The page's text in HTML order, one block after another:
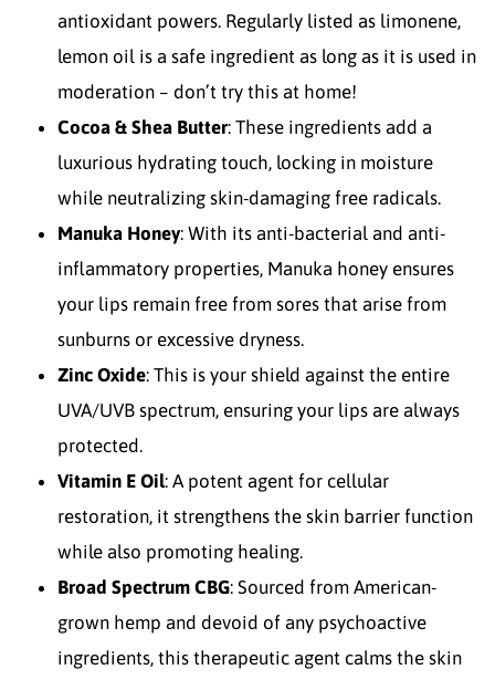
antioxidant powers. Regularly listed as limonene,
lemon oil is a safe ingredient as long as it is used in
moderation – don’t try this at home!
Cocoa & Shea Butter: These ingredients add a
luxurious hydrating touch, locking in moisture
while neutralizing skin-damaging free radicals.
Manuka Honey: With its anti-bacterial and anti-
inflammatory properties, Manuka honey ensures
your lips remain free from sores that arise from
sunburns or excessive dryness.
Zinc Oxide: This is your shield against the entire
UVA/UVB spectrum, ensuring your lips are always
protected.
Vitamin E Oil: A potent agent for cellular
restoration, it strengthens the skin barrier function
while also promoting healing.
Broad Spectrum CBG: Sourced from American-
grown hemp and devoid of any psychoactive
ingredients, this therapeutic agent calms the skin